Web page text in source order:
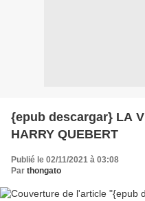
{epub descargar} LA
HARRY QUEBERT
Publié le 02/11/2021 à 03:08
Par thongato